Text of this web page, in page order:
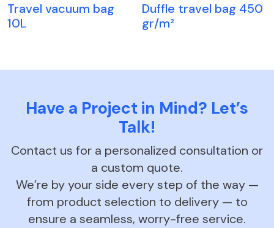
Travel vacuum bag
10L
Duffle travel bag 450
gr/m²
Have a Project in Mind? Let’s
Talk!
Contact us for a personalized consultation or
a custom quote.
We’re by your side every step of the way —
from product selection to delivery — to
ensure a seamless, worry-free service.